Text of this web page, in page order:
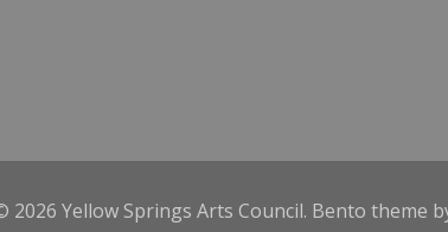
2026 Yellow Springs Arts Council. Bento theme